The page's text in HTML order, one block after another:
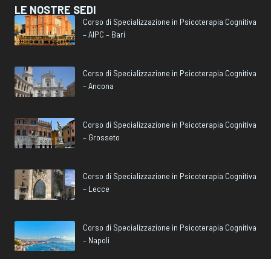
LE NOSTRE SEDI
Corso di Specializzazione in Psicoterapia Cognitiva
– AIPC – Bari
Corso di Specializzazione in Psicoterapia Cognitiva
– Ancona
Corso di Specializzazione in Psicoterapia Cognitiva
– Grosseto
Corso di Specializzazione in Psicoterapia Cognitiva
– Lecce
Corso di Specializzazione in Psicoterapia Cognitiva
– Napoli